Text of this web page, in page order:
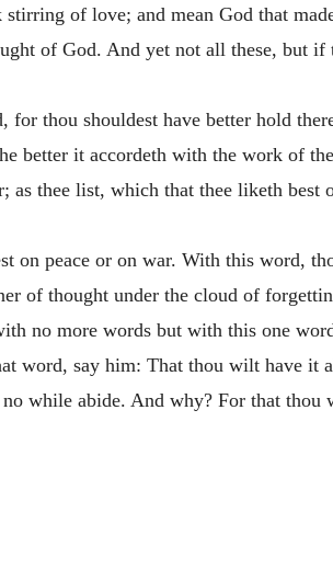
of love; and mean God that
of God. And yet not all these, but
thou shouldest have better hold
better it accordeth with the work of
thee list, which that thee liketh best
on peace or on war. With this word,
of thought under the cloud of
no more words but with this one
word, say him: That thou wilt have it
while abide. And why? For that thou